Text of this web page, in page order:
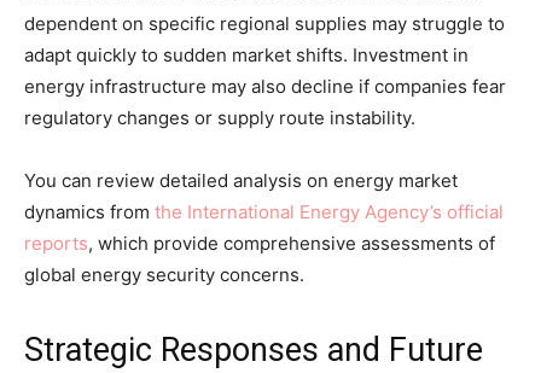
dependent on specific regional supplies may struggle to
adapt quickly to sudden market shifts. Investment in
energy infrastructure may also decline if companies fear
regulatory changes or supply route instability.
You can review detailed analysis on energy market
dynamics from the International Energy Agency’s official
reports, which provide comprehensive assessments of
global energy security concerns.
Strategic Responses and Future